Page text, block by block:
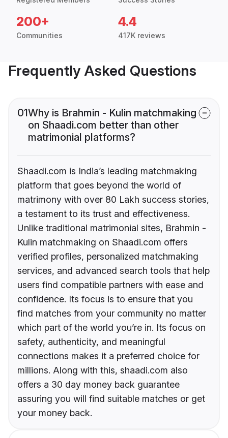
200+
Communities
4.4
417K reviews
Frequently Asked Questions
01Why is Brahmin - Kulin matchmaking
on Shaadi.com better than other
matrimonial platforms?
Shaadi.com is India’s leading matchmaking
platform that goes beyond the world of
matrimony with over 80 Lakh success stories,
a testament to its trust and effectiveness.
Unlike traditional matrimonial sites, Brahmin -
Kulin matchmaking on Shaadi.com offers
verified profiles, personalized matchmaking
services, and advanced search tools that help
users find compatible partners with ease and
confidence. Its focus is to ensure that you
find matches from your community no matter
which part of the world you’re in. Its focus on
safety, authenticity, and meaningful
connections makes it a preferred choice for
millions. Along with this, shaadi.com also
offers a 30 day money back guarantee
assuring you will find suitable matches or get
your money back.